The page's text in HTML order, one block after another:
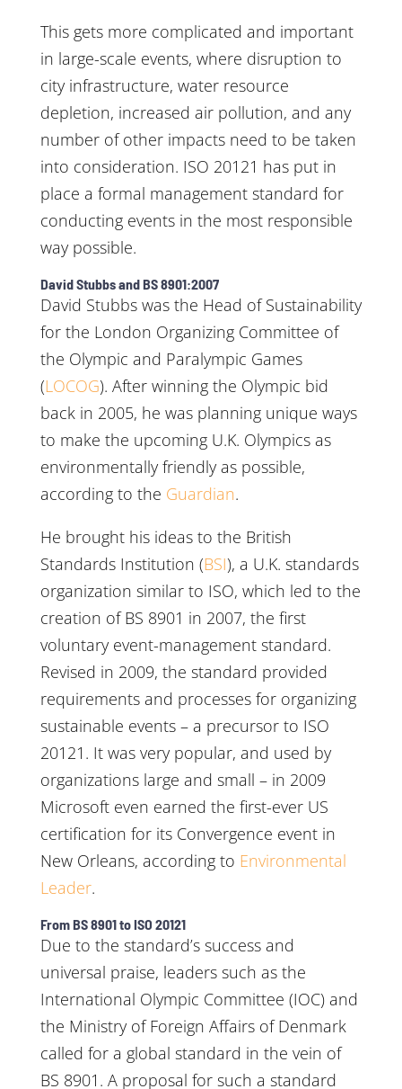
This gets more complicated and important
in large-scale events, where disruption to
city infrastructure, water resource
depletion, increased air pollution, and any
number of other impacts need to be taken
into consideration. ISO 20121 has put in
place a formal management standard for
conducting events in the most responsible
way possible.
David Stubbs and BS 8901:2007
David Stubbs was the Head of Sustainability
for the London Organizing Committee of
the Olympic and Paralympic Games
(LOCOG). After winning the Olympic bid
back in 2005, he was planning unique ways
to make the upcoming U.K. Olympics as
environmentally friendly as possible,
according to the Guardian.
He brought his ideas to the British
Standards Institution (BSI), a U.K. standards
organization similar to ISO, which led to the
creation of BS 8901 in 2007, the first
voluntary event-management standard.
Revised in 2009, the standard provided
requirements and processes for organizing
sustainable events – a precursor to ISO
20121. It was very popular, and used by
organizations large and small – in 2009
Microsoft even earned the first-ever US
certification for its Convergence event in
New Orleans, according to Environmental
Leader.
From BS 8901 to ISO 20121
Due to the standard’s success and
universal praise, leaders such as the
International Olympic Committee (IOC) and
the Ministry of Foreign Affairs of Denmark
called for a global standard in the vein of
BS 8901. A proposal for such a standard